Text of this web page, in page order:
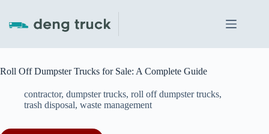
content
Roll Off Dumpster Trucks for Sale: A Complete Guide
contractor, dumpster trucks, roll off dumpster trucks,
trash disposal, waste management